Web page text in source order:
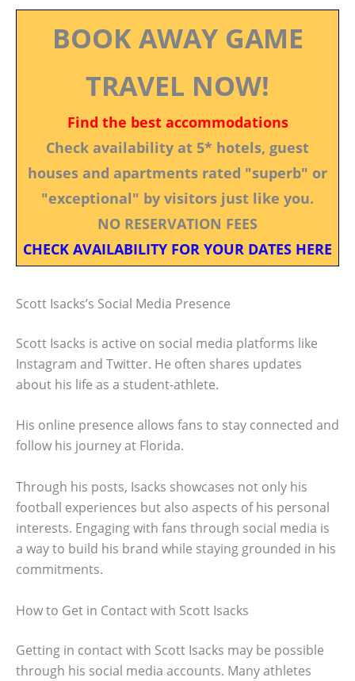
BOOK AWAY GAME
TRAVEL NOW!
Find the best accommodations
Check availability at 5* hotels, guest
houses and apartments rated "superb" or
"exceptional" by visitors just like you.
NO RESERVATION FEES
CHECK AVAILABILITY FOR YOUR DATES HERE
Scott Isacks’s Social Media Presence
Scott Isacks is active on social media platforms like
Instagram and Twitter. He often shares updates
about his life as a student-athlete.
His online presence allows fans to stay connected and
follow his journey at Florida.
Through his posts, Isacks showcases not only his
football experiences but also aspects of his personal
interests. Engaging with fans through social media is
a way to build his brand while staying grounded in his
commitments.
How to Get in Contact with Scott Isacks
Getting in contact with Scott Isacks may be possible
through his social media accounts. Many athletes